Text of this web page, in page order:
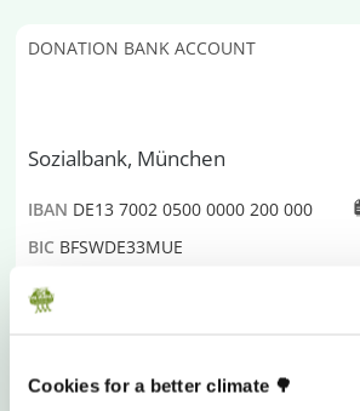
Cookies for a better climate 🌳
DONATION BANK ACCOUNT
Sozialbank, München
IBAN DE13 7002 0500 0000 200 000
BIC BFSWDE33MUE
Donations are Tax Deductible
Plant-for-the-Planetis a global